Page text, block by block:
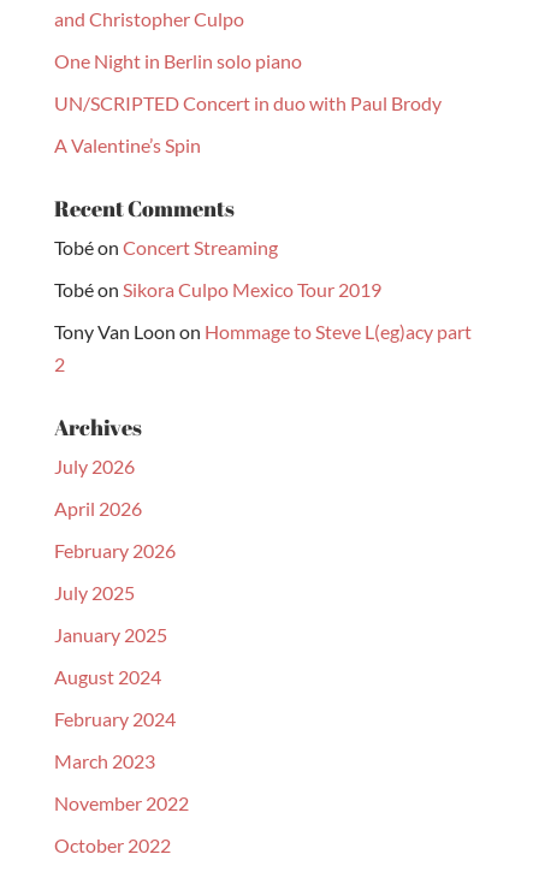
and Christopher Culpo
One Night in Berlin solo piano
UN/SCRIPTED Concert in duo with Paul Brody
A Valentine’s Spin
Recent Comments
Tobéon Concert Streaming
Tobéon Sikora Culpo Mexico Tour 2019
Tony Van Loon on Hommage to Steve L(eg)acy part
2
Archives
July 2026
April 2026
February 2026
July 2025
January 2025
August 2024
February 2024
March 2023
November 2022
October 2022